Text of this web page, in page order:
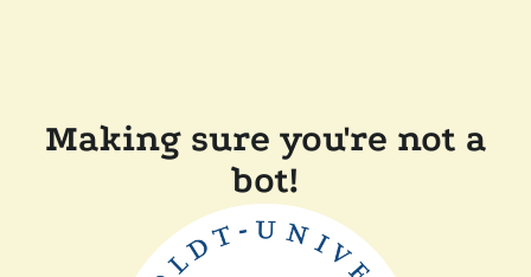
Making sure you're not a
bot!